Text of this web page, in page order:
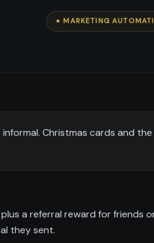
● MARKETING
Christmas cards and the
a referral reward for friends
they sent.